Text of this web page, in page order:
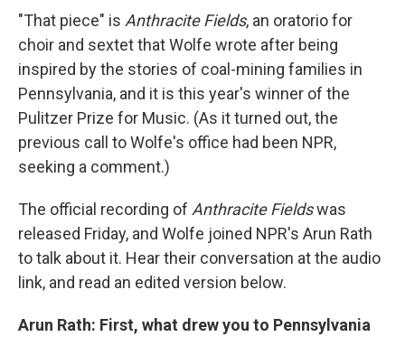
"That piece" is Anthracite Fields, an oratorio for
choir and sextet that Wolfe wrote after being
inspired by the stories of coal-mining families in
Pennsylvania, and it is this year's winner of the
Pulitzer Prize for Music. (As it turned out, the
previous call to Wolfe's office had been NPR,
seeking a comment.)
The official recording of Anthracite Fieldswas
released Friday, and Wolfe joined NPR's Arun Rath
to talk about it. Hear their conversation at the audio
link, and read an edited version below.
Arun Rath: First, what drew you to Pennsylvania